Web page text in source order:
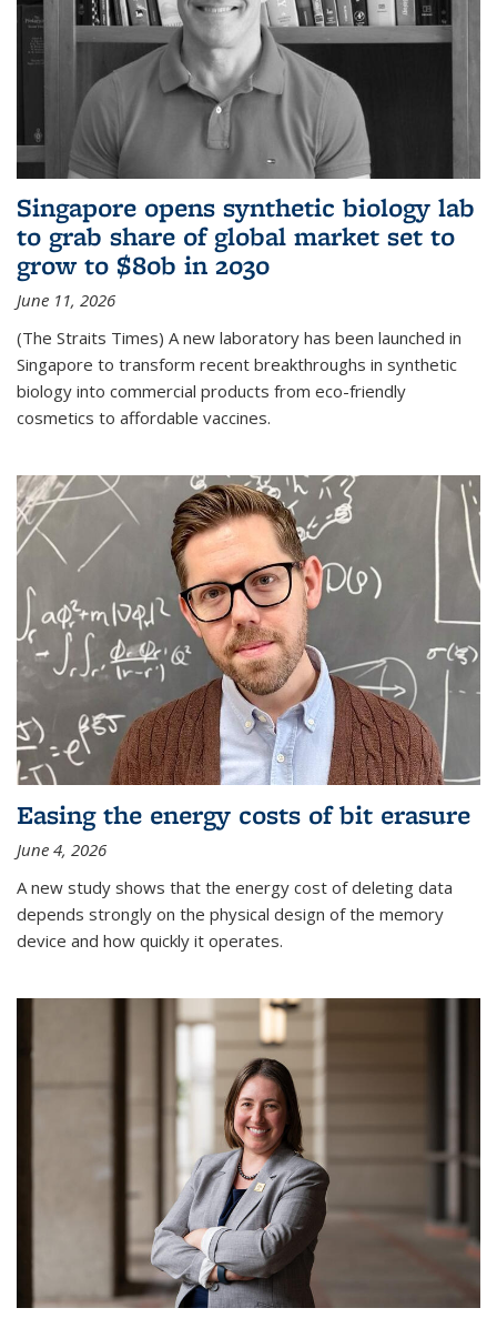
Singapore opens synthetic biology lab
to grab share of global market set to
grow to $80b in 2030
June 11, 2026
(The Straits Times) A new laboratory has been launched in
Singapore to transform recent breakthroughs in synthetic
biology into commercial products from eco-friendly
cosmetics to affordable vaccines.
Easing the energy costs of bit erasure
June 4, 2026
A new study shows that the energy cost of deleting data
depends strongly on the physical design of the memory
device and how quickly it operates.